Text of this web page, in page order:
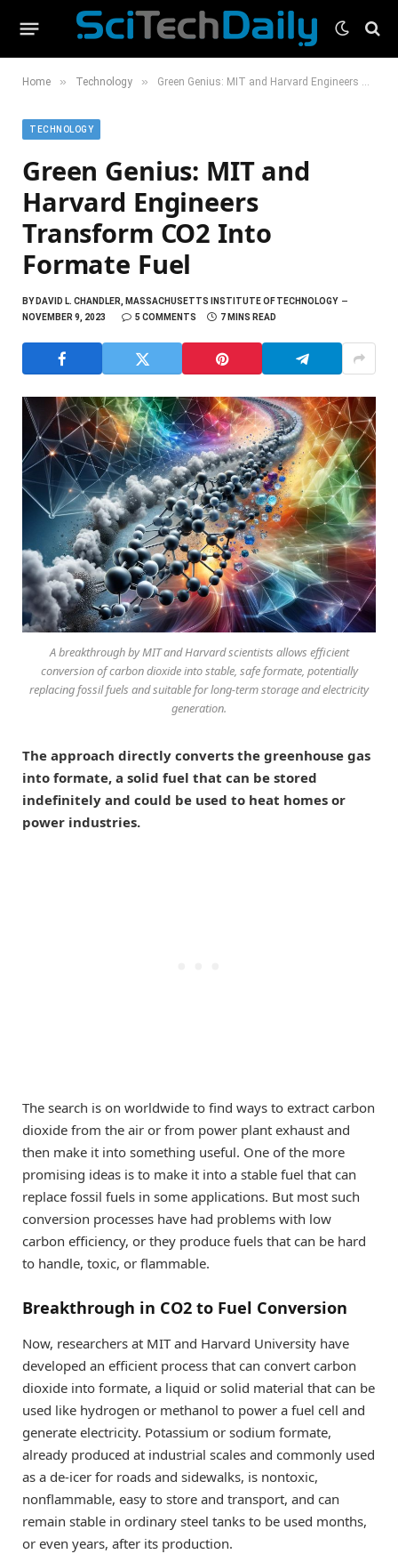
Home » Technology » Green Genius: MIT and Harvard Engineers Transform CO2 Into Formate Fuel
TECHNOLOGY
Green Genius: MIT and
Harvard Engineers
Transform CO2 Into
Formate Fuel
BYDAVID L. CHANDLER, MASSACHUSETTS INSTITUTE OF TECHNOLOGY
NOVEMBER 9, 2023
5 COMMENTS 7 MINS READ
A breakthrough by MIT and Harvard scientists allows efficient
conversion of carbon dioxide into stable, safe formate, potentially
replacing fossil fuels and suitable for long-term storage and electricity
generation.
The approach directly converts the greenhouse gas
into formate, a solid fuel that can be stored
indefinitely and could be used to heat homes or
power industries.
The search is on worldwide to find ways to extract carbon
dioxide from the air or from power plant exhaust and
then make it into something useful. One of the more
promising ideas is to make it into a stable fuel that can
replace fossil fuels in some applications. But most such
conversion processes have had problems with low
carbon efficiency, or they produce fuels that can be hard
to handle, toxic, or flammable.
Breakthrough in CO2 to Fuel Conversion
Now, researchers at MIT and Harvard University have
developed an efficient process that can convert carbon
dioxide into formate, a liquid or solid material that can be
used like hydrogen or methanol to power a fuel cell and
generate electricity. Potassium or sodium formate,
already produced at industrial scales and commonly used
as a de-icer for roads and sidewalks, is nontoxic,
nonflammable, easy to store and transport, and can
remain stable in ordinary steel tanks to be used months,
or even years, after its production.